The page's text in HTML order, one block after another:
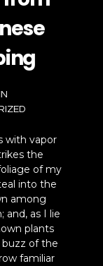
with vapor
the
of my
into the
among
and, as I lie
plants
of the
familiar